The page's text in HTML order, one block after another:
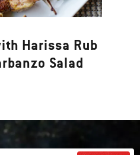
Harissa Rub
Salad